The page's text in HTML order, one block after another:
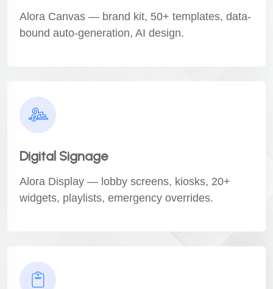
Alora Canvas — brand kit, 50+ templates, data-
bound auto-generation, AI design.
Digital Signage
Alora Display — lobby screens, kiosks, 20+
widgets, playlists, emergency overrides.